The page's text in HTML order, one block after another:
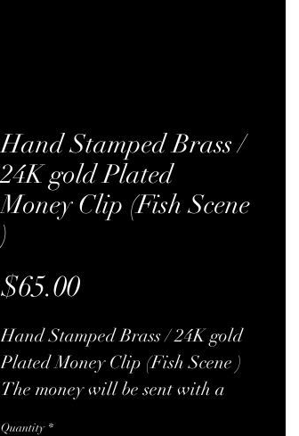
Hand Stamped Brass /
24K gold Plated
Money Clip (Fish Scene
)
$65.00Price
Hand Stamped Brass / 24K gold
Plated Money Clip (Fish Scene )
The money will be sent with a
Quantity *